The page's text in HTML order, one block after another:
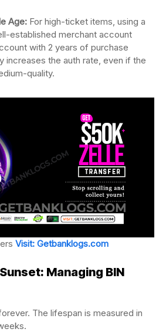
Age: For high-ticket items, using a
established merchant account
with 2 years of purchase
increases the auth rate, even if the
quality.
Visit: Getbanklogs.com
Managing BIN
The lifespan is measured in